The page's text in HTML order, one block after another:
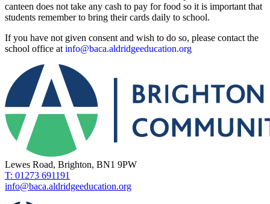
canteen does not take any cash to pay for food so it is important that
students remember to bring their cards daily to school.
If you have not given consent and wish to do so, please contact the
school office at info@baca.aldridgeeducation.org
Lewes Road, Brighton, BN1 9PW
T: 01273 691191
info@baca.aldridgeeducation.org